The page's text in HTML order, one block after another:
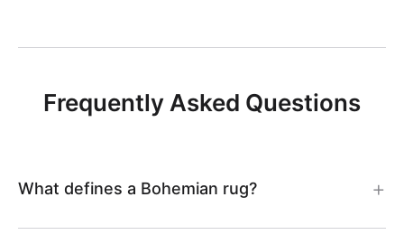
5
6
5
Frequently Asked Questions
What defines a Bohemian rug?